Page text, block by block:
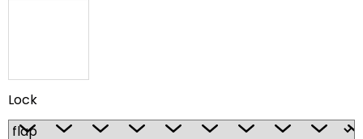
Lock